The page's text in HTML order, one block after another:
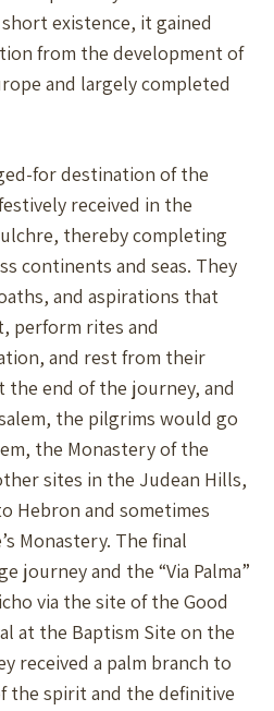
existence, it gained
from the development of
and largely completed
for destination of the
received in the
thereby completing
continents and seas. They
and aspirations that
perform rites and
and rest from their
the end of the journey, and
the pilgrims would go
the Monastery of the
sites in the Judean Hills,
Hebron and sometimes
Monastery. The final
journey and the “Via Palma”
via the site of the Good
at the Baptism Site on the
received a palm branch to
the spirit and the definitive